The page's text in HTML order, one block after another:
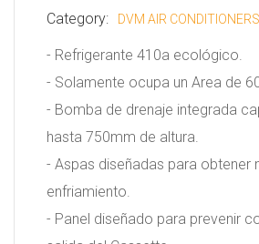
Category: DVM AIR CONDITIONERS
- Refrigerante 410a ecológico.
- Solamente ocupa un Area de
- Bomba de drenaje integrada
hasta 750mm de altura.
- Aspas diseñadas para obtener
enfriamiento.
- Panel diseñado para prevenir